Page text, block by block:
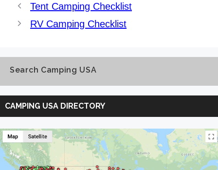
Tent Camping Checklist
RV Camping Checklist
Search Camping USA
Search
Camping
USA
CAMPING USA DIRECTORY